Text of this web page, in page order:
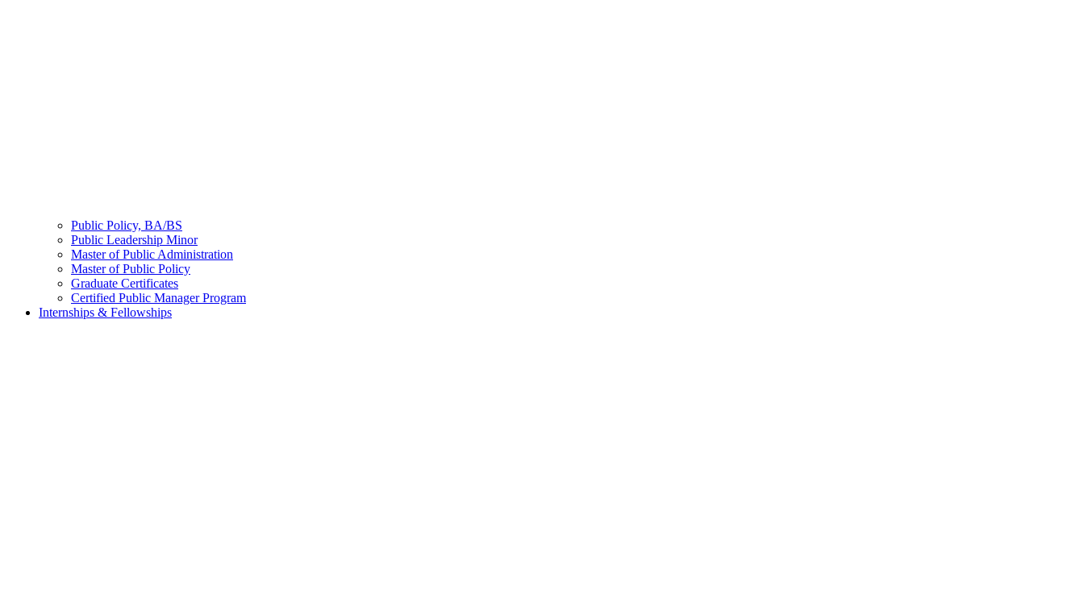
Public Policy, BA/BS
Public Leadership Minor
Master of Public Administration
Master of Public Policy
Graduate Certificates
Certified Public Manager Program
Internships & Fellowships